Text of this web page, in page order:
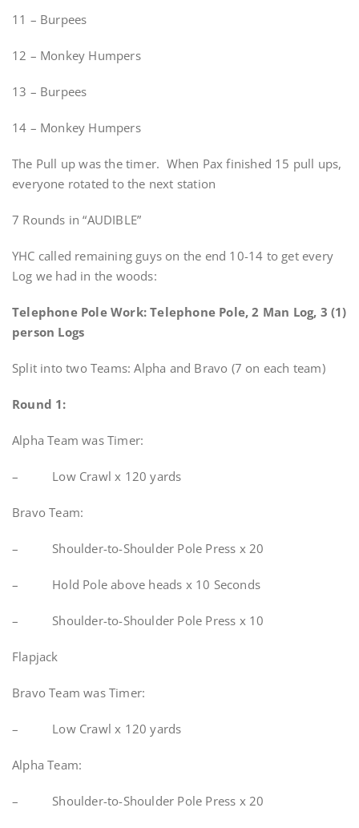
11 – Burpees
12 – Monkey Humpers
13 – Burpees
14 – Monkey Humpers
The Pull up was the timer. When Pax finished 15 pull ups,
everyone rotated to the next station
7 Rounds in “AUDIBLE”
YHC called remaining guys on the end 10-14 to get every
Log we had in the woods:
Telephone Pole Work: Telephone Pole, 2 Man Log, 3 (1)
person Logs
Split into two Teams: Alpha and Bravo (7 on each team)
Round 1:
Alpha Team was Timer:
– Low Crawl x 120 yards
Bravo Team:
– Shoulder-to-Shoulder Pole Press x 20
– Hold Pole above heads x 10 Seconds
– Shoulder-to-Shoulder Pole Press x 10
Flapjack
Bravo Team was Timer:
– Low Crawl x 120 yards
Alpha Team:
– Shoulder-to-Shoulder Pole Press x 20